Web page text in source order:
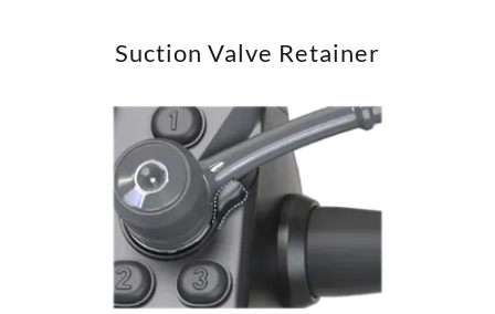
Suction Valve Retainer